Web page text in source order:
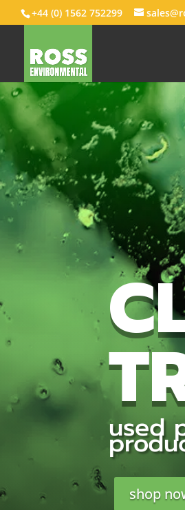
+44 (0) 1562 752299
used
shop